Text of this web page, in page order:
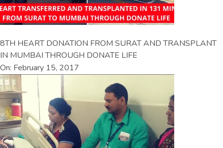
8TH HEART DONATION FROM SURAT AND TRANSPLANT
IN MUMBAI THROUGH DONATE LIFE
On: February 15, 2017